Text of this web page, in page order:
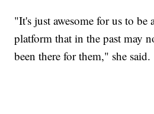
"It's just awesome for us to be
platform that in the past may
been there for them," she said.